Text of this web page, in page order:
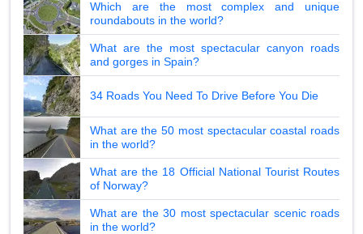
Which are the most complex and unique
roundabouts in the world?
What are the most spectacular canyon roads
and gorges in Spain?
34 Roads You Need To Drive Before You Die
What are the 50 most spectacular coastal roads
in the world?
What are the 18 Official National Tourist Routes
of Norway?
What are the 30 most spectacular scenic roads
in the world?